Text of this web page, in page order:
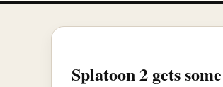
Splatoon 2 gets